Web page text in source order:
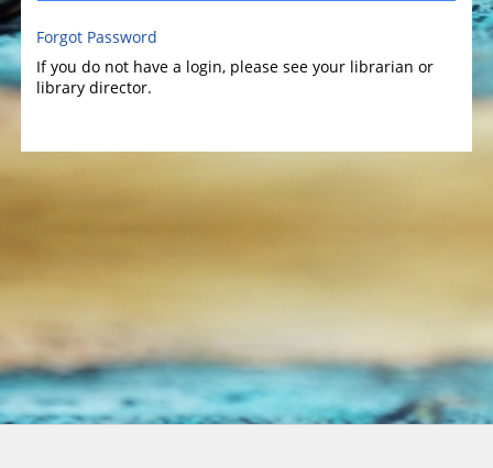
Forgot Password
If you do not have a login, please see your librarian or
library director.